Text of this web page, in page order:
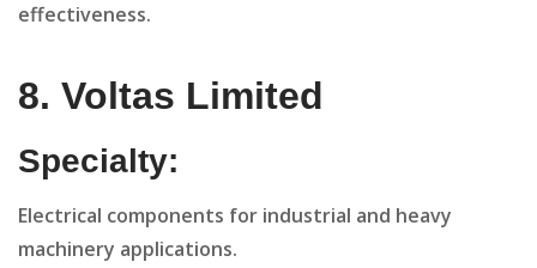
effectiveness.
8. Voltas Limited
Specialty:
Electrical components for industrial and heavy
machinery applications.